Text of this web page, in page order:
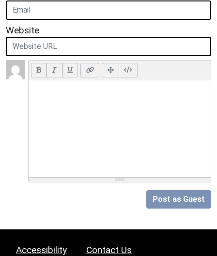
Website
Post as Guest
Accessibility Contact Us